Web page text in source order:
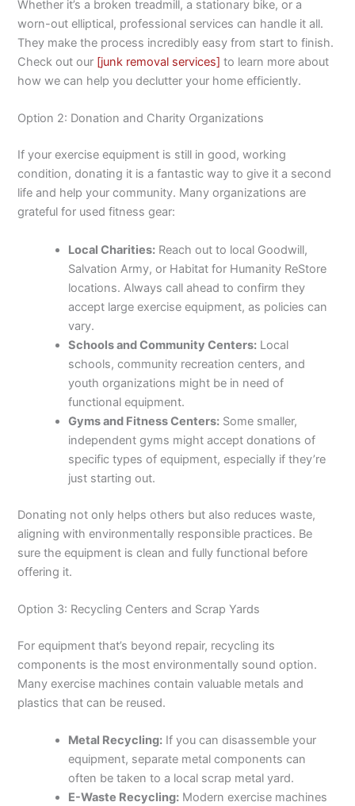
Whether it’s a broken treadmill, a stationary bike, or a
worn-out elliptical, professional services can handle it all.
They make the process incredibly easy from start to finish.
Check out our [junk removal services] to learn more about
how we can help you declutter your home efficiently.
Option 2: Donation and Charity Organizations
If your exercise equipment is still in good, working
condition, donating it is a fantastic way to give it a second
life and help your community. Many organizations are
grateful for used fitness gear:
Local Charities: Reach out to local Goodwill,
Salvation Army, or Habitat for Humanity ReStore
locations. Always call ahead to confirm they
accept large exercise equipment, as policies can
vary.
Schools and Community Centers: Local
schools, community recreation centers, and
youth organizations might be in need of
functional equipment.
Gyms and Fitness Centers: Some smaller,
independent gyms might accept donations of
specific types of equipment, especially if they’re
just starting out.
Donating not only helps others but also reduces waste,
aligning with environmentally responsible practices. Be
sure the equipment is clean and fully functional before
offering it.
Option 3: Recycling Centers and Scrap Yards
For equipment that’s beyond repair, recycling its
components is the most environmentally sound option.
Many exercise machines contain valuable metals and
plastics that can be reused.
Metal Recycling: If you can disassemble your
equipment, separate metal components can
often be taken to a local scrap metal yard.
E-Waste Recycling: Modern exercise machines